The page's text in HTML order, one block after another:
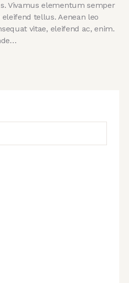
Vivamus elementum semper
tellus. Aenean leo
vitae, eleifend ac, enim.